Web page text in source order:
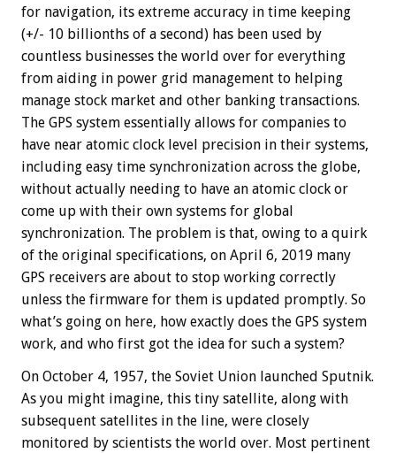
for navigation, its extreme accuracy in time keeping
(+/- 10 billionths of a second) has been used by
countless businesses the world over for everything
from aiding in power grid management to helping
manage stock market and other banking transactions.
The GPS system essentially allows for companies to
have near atomic clock level precision in their systems,
including easy time synchronization across the globe,
without actually needing to have an atomic clock or
come up with their own systems for global
synchronization. The problem is that, owing to a quirk
of the original specifications, on April 6, 2019 many
GPS receivers are about to stop working correctly
unless the firmware for them is updated promptly. So
what’s going on here, how exactly does the GPS system
work, and who first got the idea for such a system?
On October 4, 1957, the Soviet Union launched Sputnik.
As you might imagine, this tiny satellite, along with
subsequent satellites in the line, were closely
monitored by scientists the world over. Most pertinent